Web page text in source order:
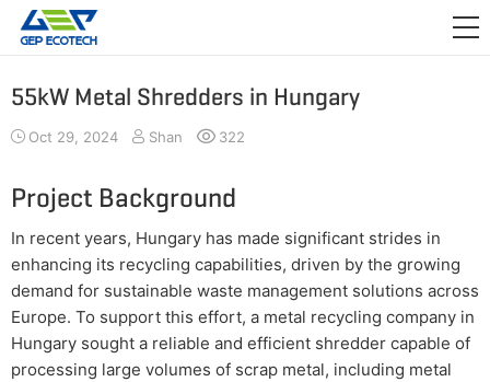
APPLICATION
ABOUT US
55kW Metal Shredders in Hungary
Oct 29, 2024 Shan 322
Project Background
In recent years, Hungary has made significant strides in
enhancing its recycling capabilities, driven by the growing
demand for sustainable waste management solutions across
Europe. To support this effort, a metal recycling company in
Hungary sought a reliable and efficient shredder capable of
processing large volumes of scrap metal, including metal